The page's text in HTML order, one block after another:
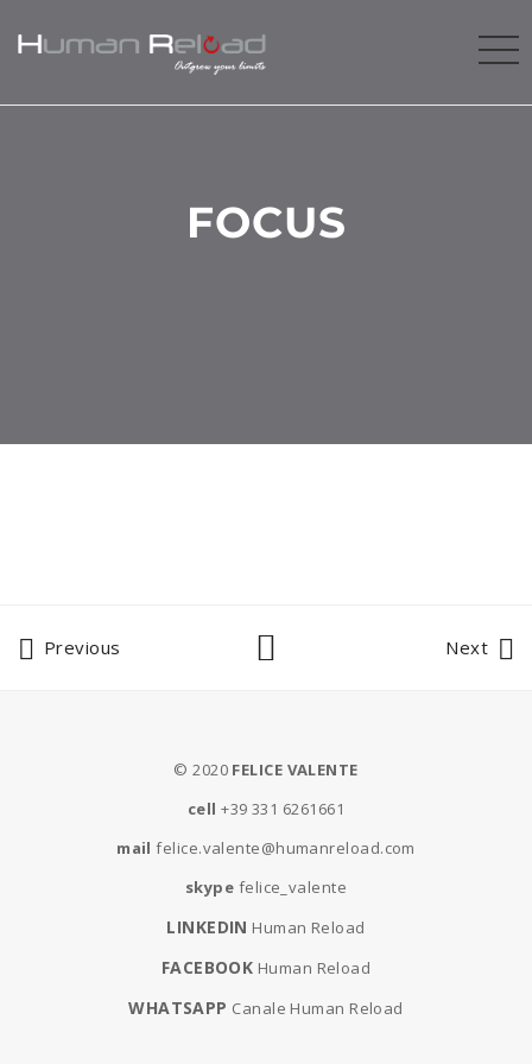
FOCUS
Previous Next
© 2020 FELICE VALENTE
cell +39 331 6261661
mailfelice.valente@humanreload.com
skype felice_valente
LINKEDIN Human Reload
FACEBOOK Human Reload
WHATSAPP Canale Human Reload